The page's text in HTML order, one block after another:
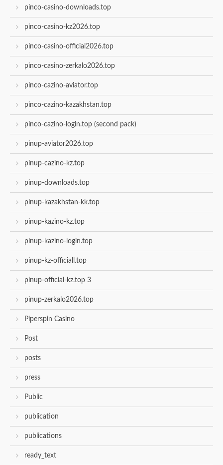
pinco-casino-downloads.top
pinco-casino-kz2026.top
pinco-casino-official2026.top
pinco-casino-zerkalo2026.top
pinco-cazino-aviator.top
pinco-cazino-kazakhstan.top
pinco-cazino-login.top (second pack)
pinup-aviator2026.top
pinup-cazino-kz.top
pinup-downloads.top
pinup-kazakhstan-kk.top
pinup-kazino-kz.top
pinup-kazino-login.top
pinup-kz-officiall.top
pinup-official-kz.top 3
pinup-zerkalo2026.top
Piperspin Casino
Post
posts
press
Public
publication
publications
ready_text